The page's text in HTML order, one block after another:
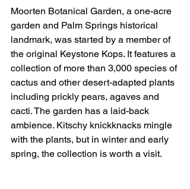
Moorten Botanical Garden, a one-acre
garden and Palm Springs historical
landmark, was started by a member of
the original Keystone Kops. It features a
collection of more than 3,000 species of
cactus and other desert-adapted plants
including prickly pears, agaves and
cacti. The garden has a laid-back
ambience. Kitschy knickknacks mingle
with the plants, but in winter and early
spring, the collection is worth a visit.